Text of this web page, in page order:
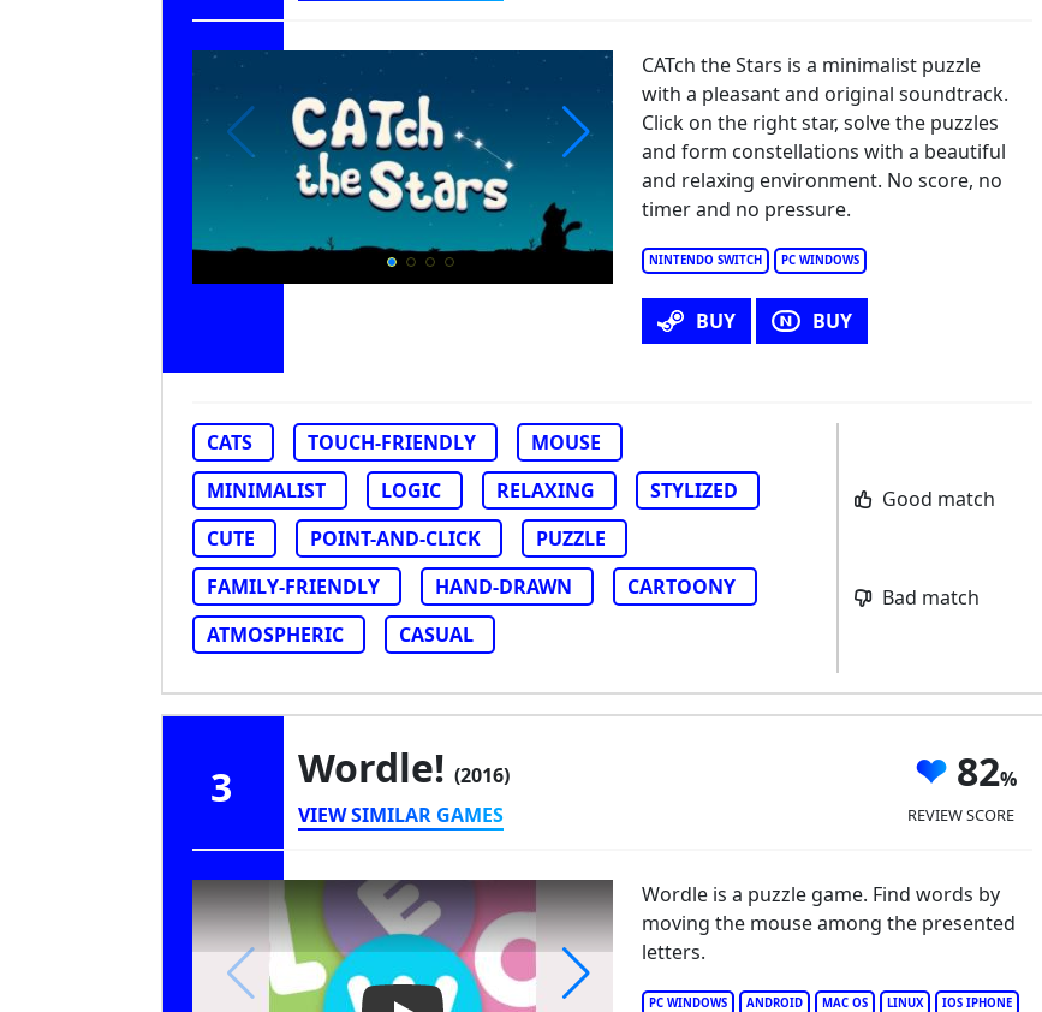
NINTENDO SWITCH PC WINDOWS
CATch the Stars is a minimalist puzzle
with a pleasant and original soundtrack.
Click on the right star, solve the puzzles
and form constellations with a beautiful
and relaxing environment. No score, no
timer and no pressure.
BUY BUY
CATS TOUCH-FRIENDLY
MOUSE
MINIMALIST
LOGIC RELAXING
STYLIZED
CUTE
POINT-AND-CLICK
PUZZLE
FAMILY-FRIENDLY
HAND-DRAWN
CARTOONY
ATMOSPHERIC
CASUAL
Good match
Bad match
3 Wordle! (2016)
VIEW SIMILAR GAMES
82
REVIEW SCORE
PC WINDOWS ANDROID MAC OS LINUX IOS IPHONE
Wordle is a puzzle game. Find words by
moving the mouse among the presented
letters.